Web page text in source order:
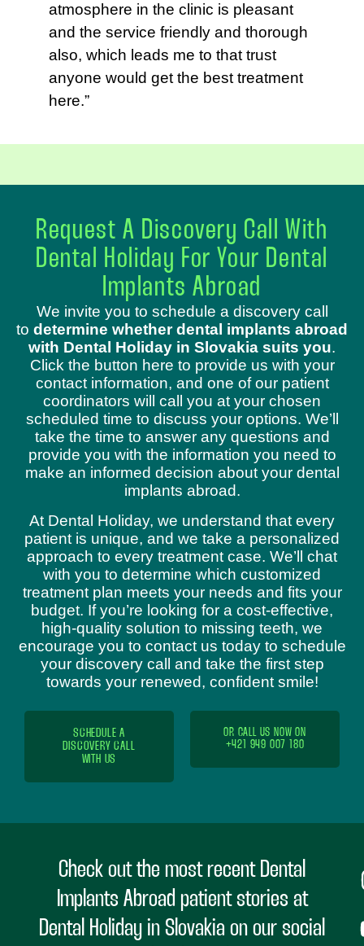
atmosphere in the clinic is pleasant
and the service friendly and thorough
also, which leads me to that trust
anyone would get the best treatment
here.”
Request A Discovery Call With
Dental Holiday For Your Dental
Implants Abroad
We invite you to schedule a discovery call
to determine whether dental implants abroad
with Dental Holiday in Slovakia suits you.
Click the button here to provide us with your
contact information, and one of our patient
coordinators will call you at your chosen
scheduled time to discuss your options. We’ll
take the time to answer any questions and
provide you with the information you need to
make an informed decision about your dental
implants abroad.
At Dental Holiday, we understand that every
patient is unique, and we take a personalized
approach to every treatment case. We’ll chat
with you to determine which customized
treatment plan meets your needs and fits your
budget. If you’re looking for a cost-effective,
high-quality solution to missing teeth, we
encourage you to contact us today to schedule
your discovery call and take the first step
towards your renewed, confident smile!
SCHEDULE A
DISCOVERY CALL
WITH US
OR CALL US NOW ON
+421 949 007 180
Check out the most recent Dental
Implants Abroad patient stories at
Dental Holiday in Slovakia on our social